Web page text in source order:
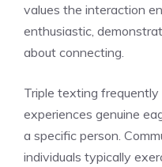
values the interaction
enthusiastic,
about connecting.
Triple texting
experiences genuine
a specific person.
individuals typically